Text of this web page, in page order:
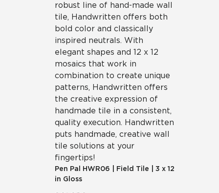
robust line of hand-made wall
tile, Handwritten offers both
bold color and classically
inspired neutrals. With
elegant shapes and 12 x 12
mosaics that work in
combination to create unique
patterns, Handwritten offers
the creative expression of
handmade tile in a consistent,
quality execution. Handwritten
puts handmade, creative wall
tile solutions at your
fingertips!
Pen Pal HWR06 Field Tile
3 x 12
in Gloss